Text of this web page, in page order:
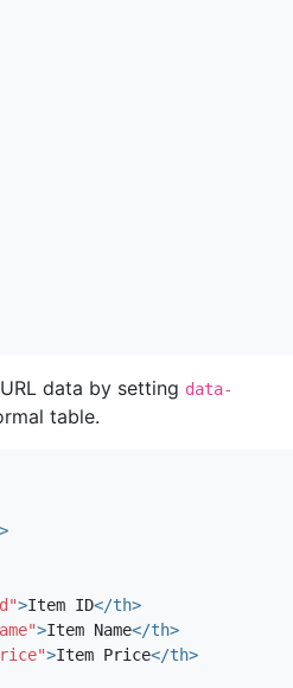
data by setting data-
table.
>
>Item ID</th>
>Item Name</th>
>Item Price</th>